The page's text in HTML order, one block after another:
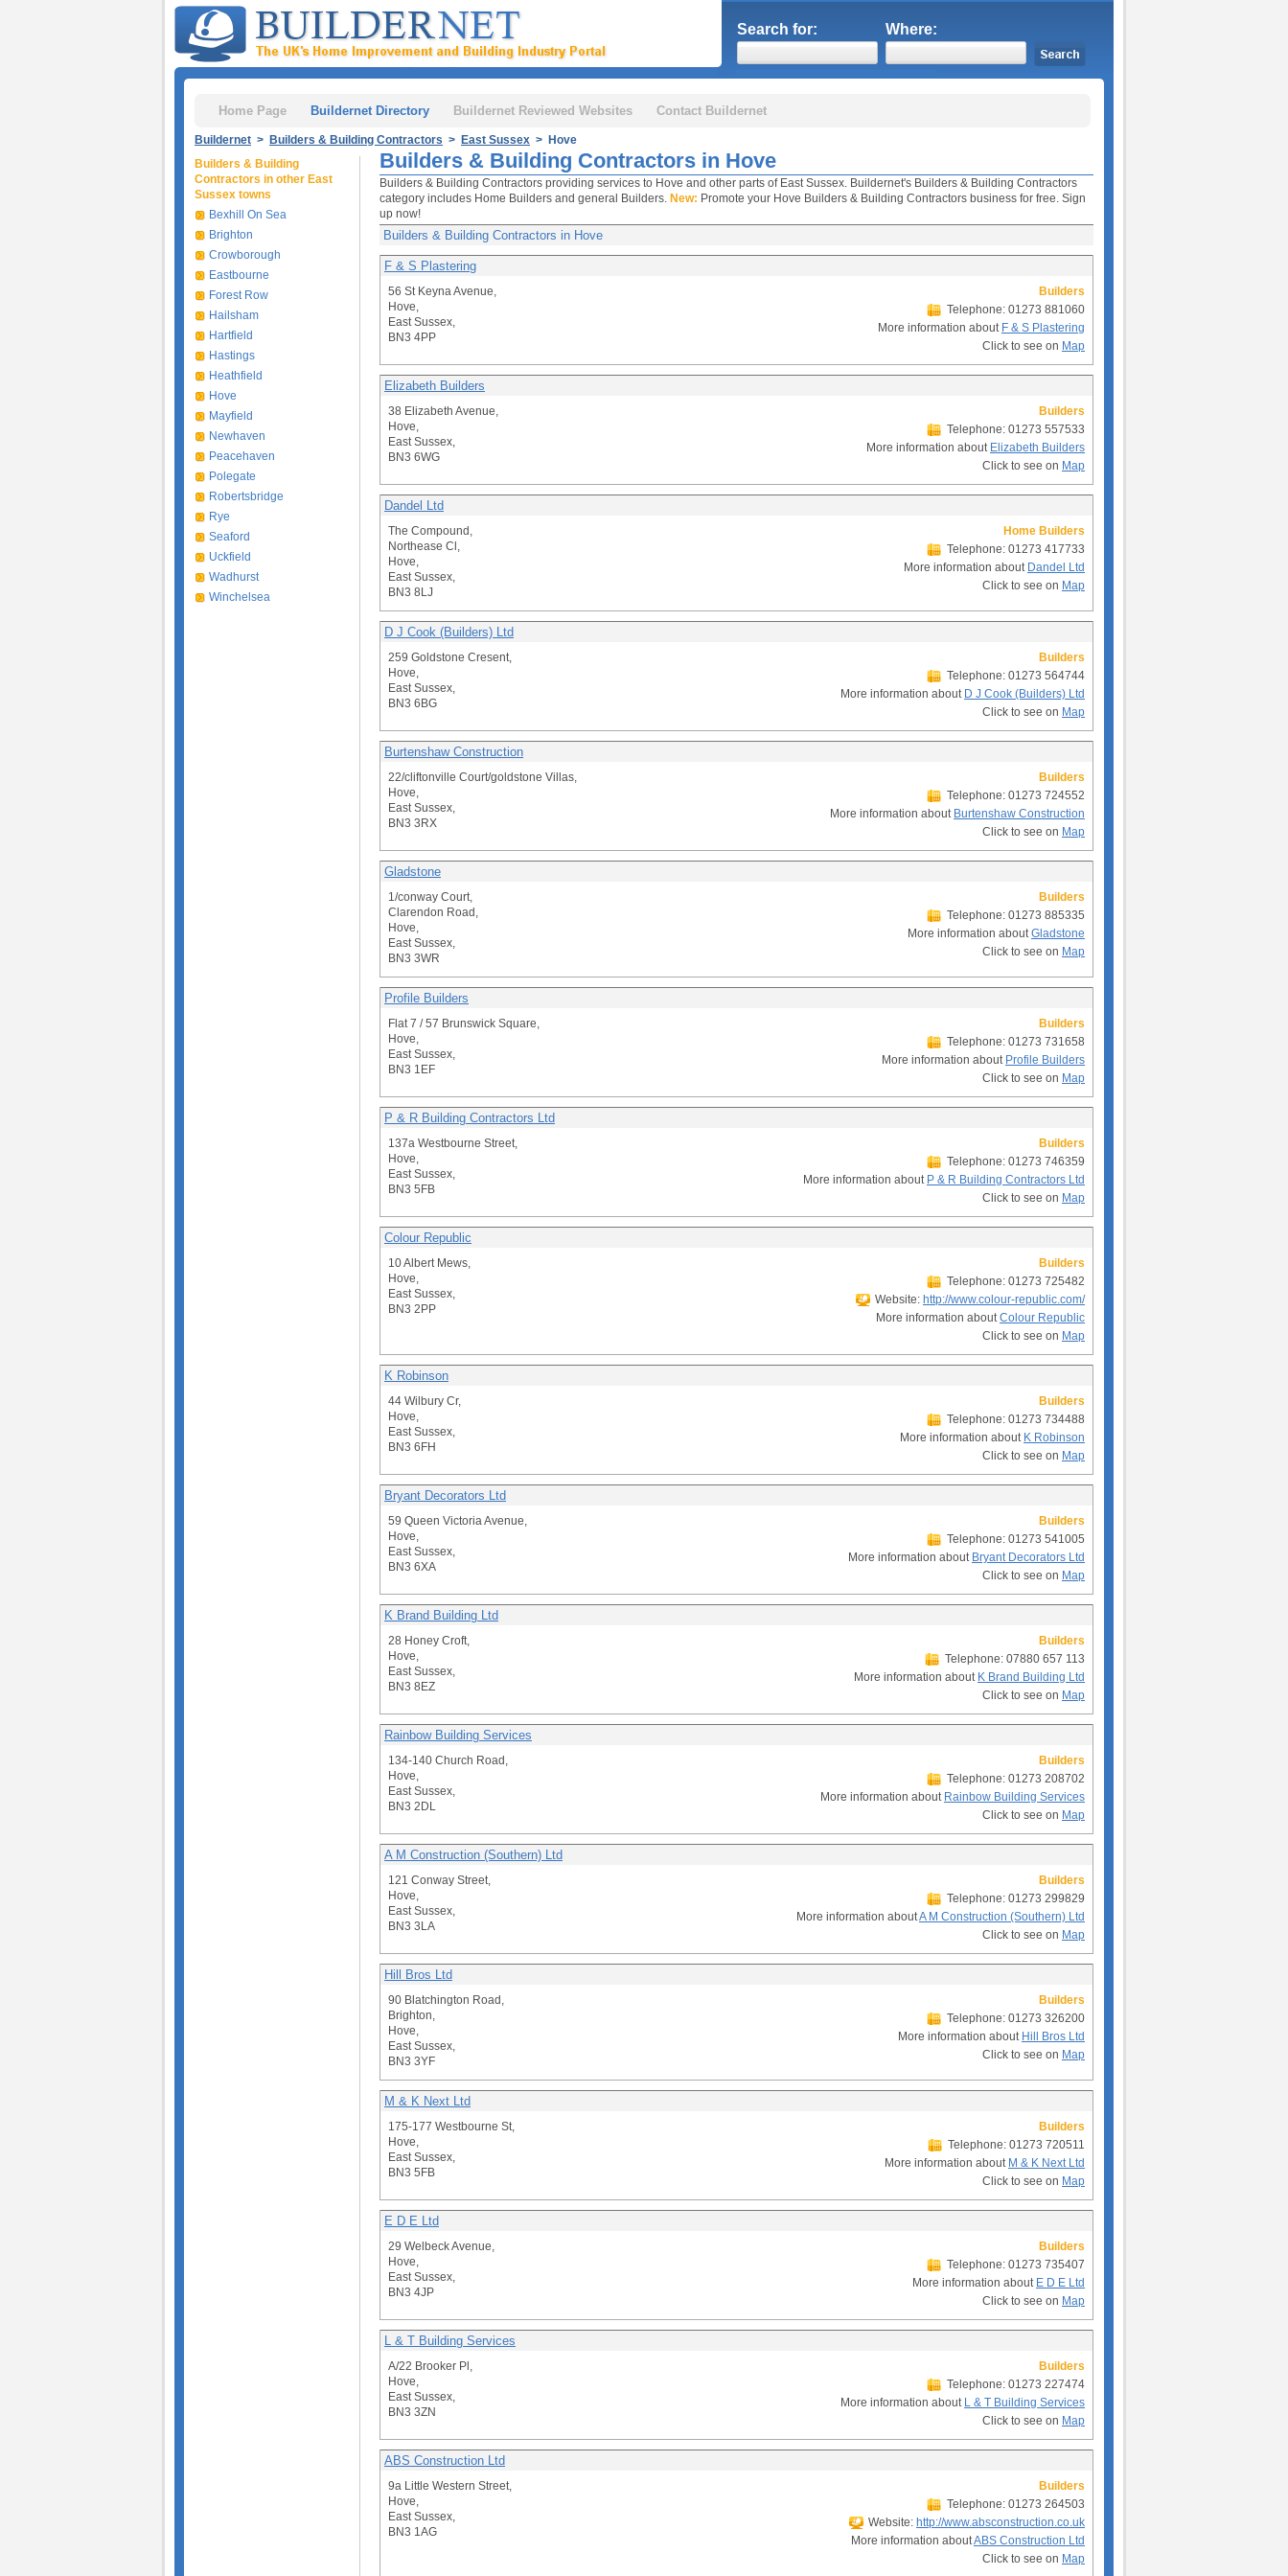
Search for: Where:
Home Page Buildernet Directory Buildernet Reviewed Websites Contact Buildernet
Buildernet > Builders & Building Contractors > East Sussex > Hove
Builders & Building Contractors in Hove
Builders & Building Contractors providing services to Hove and other parts of East Sussex. Buildernet's Builders & Building Contractors
category includes Home Builders and general Builders. New: Promote your Hove Builders & Building Contractors business for free. Sign
up now!
Builders & Building Contractors in Hove
F & S Plastering
56 St Keyna Avenue,
Hove,
East Sussex,
BN3 4PP
Builders
Telephone: 01273 881060
More information about F & S Plastering
Click to see on Map
Elizabeth Builders
38 Elizabeth Avenue,
Hove,
East Sussex,
BN3 6WG
Builders
Telephone: 01273 557533
More information about Elizabeth Builders
Click to see on Map
Dandel Ltd
The Compound,
Northease Cl,
Hove,
East Sussex,
BN3 8LJ
Home Builders
Telephone: 01273 417733
More information about Dandel Ltd
Click to see on Map
D J Cook (Builders) Ltd
259 Goldstone Cresent,
Hove,
East Sussex,
BN3 6BG
Builders
Telephone: 01273 564744
More information about D J Cook (Builders) Ltd
Click to see on Map
Burtenshaw Construction
22/cliftonville Court/goldstone Villas,
Hove,
East Sussex,
BN3 3RX
Builders
Telephone: 01273 724552
More information about Burtenshaw Construction
Click to see on Map
Gladstone
1/conway Court,
Clarendon Road,
Hove,
East Sussex,
BN3 3WR
Builders
Telephone: 01273 885335
More information aboutGladstone
Click to see on Map
Profile Builders
Flat 7 / 57 Brunswick Square,
Hove,
East Sussex,
BN3 1EF
Builders
Telephone: 01273 731658
More information about Profile Builders
Click to see on Map
P & R Building Contractors Ltd
137a Westbourne Street,
Hove,
East Sussex,
BN3 5FB
Builders
Telephone: 01273 746359
More information about P & R Building Contractors Ltd
Click to see on Map
Colour Republic
10 Albert Mews,
Hove,
East Sussex,
BN3 2PP
Builders
Telephone: 01273 725482
Website: http://www.colour-republic.com/
More information aboutColour Republic
Click to see on Map
K Robinson
44 Wilbury Cr,
Hove,
East Sussex,
BN3 6FH
Builders
Telephone: 01273 734488
More information about K Robinson
Click to see on Map
Bryant Decorators Ltd
59 Queen Victoria Avenue,
Hove,
East Sussex,
BN3 6XA
Builders
Telephone: 01273 541005
More information about Bryant Decorators Ltd
Click to see on Map
K Brand Building Ltd
28 Honey Croft,
Hove,
East Sussex,
BN3 8EZ
Builders
Telephone: 07880 657 113
More information about K Brand Building Ltd
Click to see on Map
Rainbow Building Services
134-140 Church Road,
Hove,
East Sussex,
BN3 2DL
Builders
Telephone: 01273 208702
More information about Rainbow Building Services
Click to see on Map
A M Construction (Southern) Ltd
121 Conway Street,
Hove,
East Sussex,
BN3 3LA
Builders
Telephone: 01273 299829
More information aboutA M Construction (Southern) Ltd
Click to see on Map
Hill Bros Ltd
90 Blatchington Road,
Brighton,
Hove,
East Sussex,
BN3 3YF
Builders
Telephone: 01273 326200
More information about Hill Bros Ltd
Click to see on Map
M & K Next Ltd
175-177 Westbourne St,
Hove,
East Sussex,
BN3 5FB
Builders
Telephone: 01273 720511
More information about M & K Next Ltd
Click to see on Map
E D E Ltd
29 Welbeck Avenue,
Hove,
East Sussex,
BN3 4JP
Builders
Telephone: 01273 735407
More information about E D E Ltd
Click to see on Map
L & T Building Services
A/22 Brooker Pl,
Hove,
East Sussex,
BN3 3ZN
Builders
Telephone: 01273 227474
More information about L & T Building Services
Click to see on Map
ABS Construction Ltd
9a Little Western Street,
Hove,
East Sussex,
BN3 1AG
Builders
Telephone: 01273 264503
Website: http://www.absconstruction.co.uk
More information aboutABS Construction Ltd
Click to see on Map
Builders & Building
Contractors in other East
Sussex towns
Bexhill On Sea
Brighton
Crowborough
Eastbourne
Forest Row
Hailsham
Hartfield
Hastings
Heathfield
Hove
Mayfield
Newhaven
Peacehaven
Polegate
Robertsbridge
Rye
Seaford
Uckfield
Wadhurst
Winchelsea